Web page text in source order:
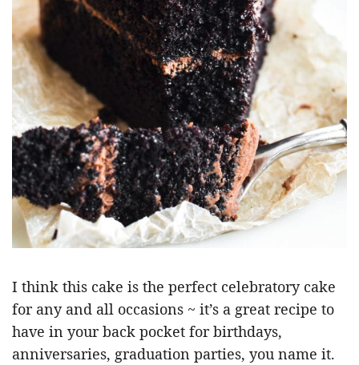
I think this cake is the perfect celebratory cake
for any and all occasions ~ it’s a great recipe to
have in your back pocket for birthdays,
anniversaries, graduation parties, you name it.